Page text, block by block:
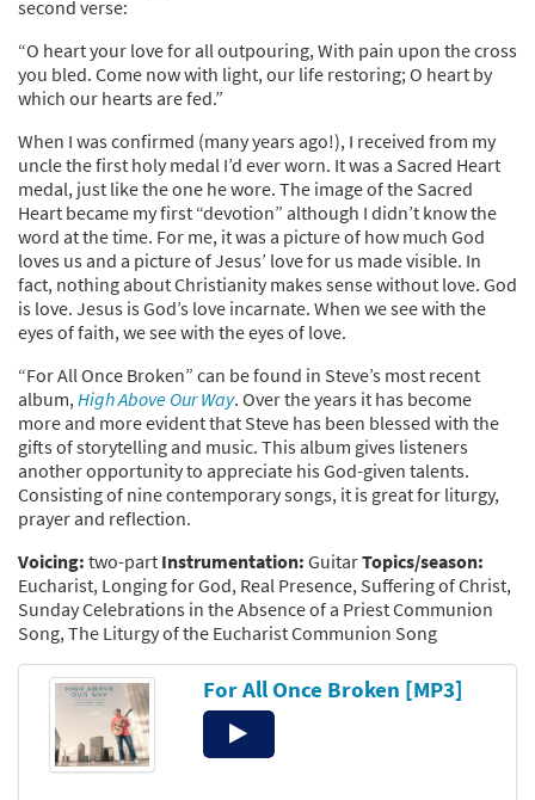
second verse:
“O heart your love for all outpouring, With pain upon the cross
you bled. Come now with light, our life restoring; O heart by
which our hearts are fed.”
When I was confirmed (many years ago!), I received from my
uncle the first holy medal I’d ever worn. It was a Sacred Heart
medal, just like the one he wore. The image of the Sacred
Heart became my first “devotion” although I didn’t know the
word at the time. For me, it was a picture of how much God
loves us and a picture of Jesus’ love for us made visible. In
fact, nothing about Christianity makes sense without love. God
is love. Jesus is God’s love incarnate. When we see with the
eyes of faith, we see with the eyes of love.
“For All Once Broken” can be found in Steve’s most recent
album, High Above Our Way. Over the years it has become
more and more evident that Steve has been blessed with the
gifts of storytelling and music. This album gives listeners
another opportunity to appreciate his God-given talents.
Consisting of nine contemporary songs, it is great for liturgy,
prayer and reflection.
Voicing: two-part Instrumentation: GuitarTopics/season:
Eucharist, Longing for God, Real Presence, Suffering of Christ,
Sunday Celebrations in the Absence of a Priest Communion
Song, The Liturgy of the Eucharist Communion Song
For All Once Broken [MP3]